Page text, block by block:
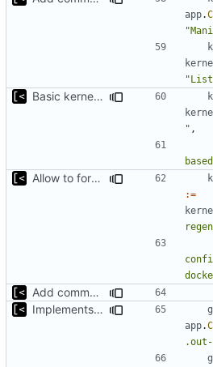
app.
Basic kernel autogeneration (based on current config) implementation
" ,
Allow to force bump docker container
:=
Add command for list kernels
Implements skeleton module/exploit config generator
app.